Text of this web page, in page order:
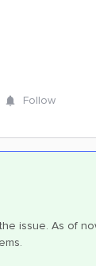
Follow
issue. As of